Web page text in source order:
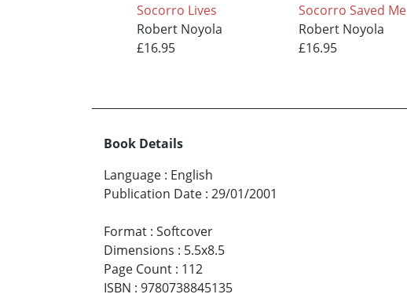
Socorro Lives
Robert Noyola
£16.95
Socorro Saved Me
Robert Noyola
£16.95
Book Details
Language : English
Publication Date : 29/01/2001
Format : Softcover
Dimensions : 5.5x8.5
Page Count : 112
ISBN : 9780738845135